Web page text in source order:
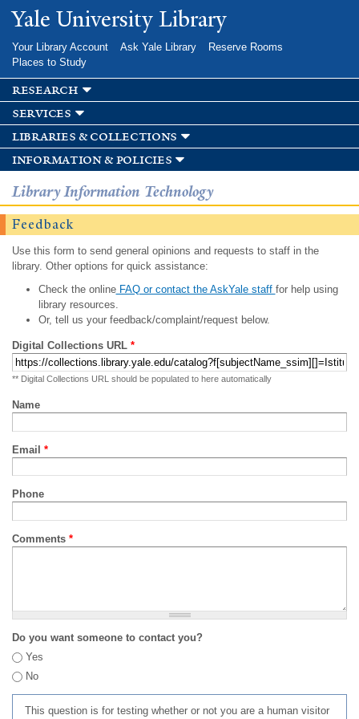
Skip to
main
Yale University Library
Your Library Account Ask Yale Library
Reserve Rooms
Places to Study
research
services
libraries & collections
information & policies
Library Information Technology
Feedback
Use this form to send general opinions and requests to staff in the
library. Other options for quick assistance:
Check the onlineFAQ or contact the AskYale staff for help using
library resources.
Or, tell us your feedback/complaint/request below.
Digital Collections URL *
** Digital Collections URL should be populated to here automatically
Name
Email *
Phone
Comments *
Do you want someone to contact you?
Yes
No
This question is for testing whether or not you are a human visitor